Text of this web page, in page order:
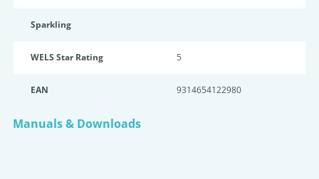
Sparkling
WELS Star Rating 5
EAN 9314654122980
Manuals & Downloads